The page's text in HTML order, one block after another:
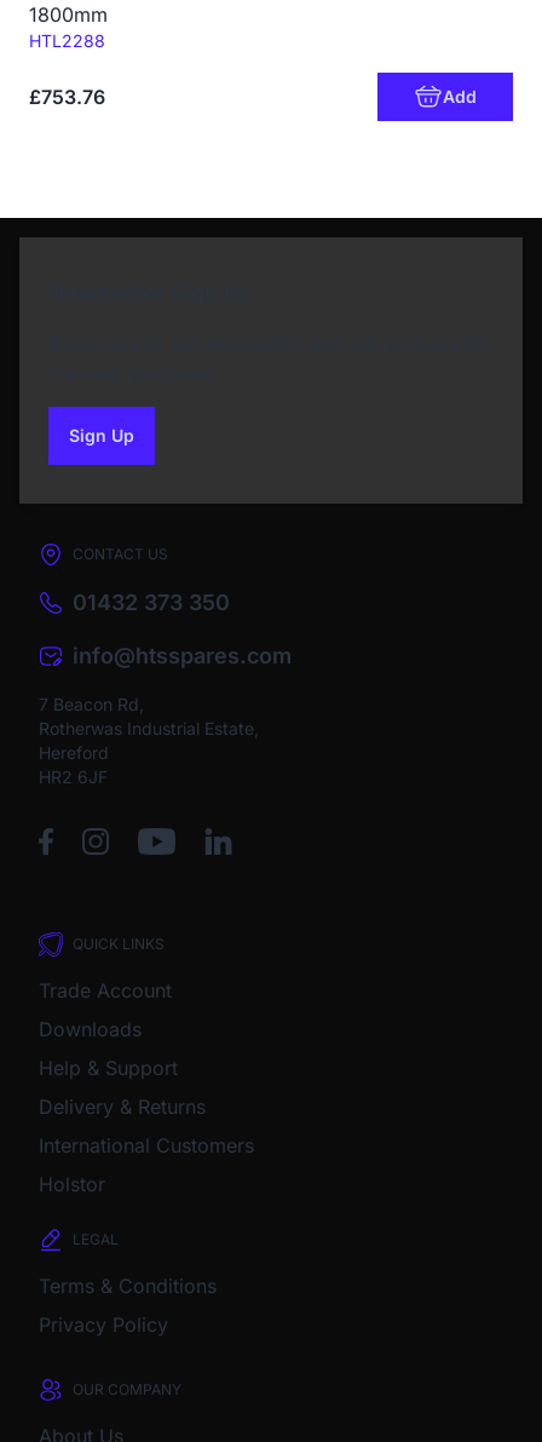
1800mm
Code:
HTL2288
£753.76 Add
Sign Upto our newsletter
CONTACT US
01432 373 350
info@htsspares.com
7 Beacon Rd,
Rotherwas Industrial Estate,
Hereford
HR2 6JF
QUICK LINKS
Trade Account
Downloads
Help & Support
Delivery & Returns
International Customers
Holstor
LEGAL
Terms & Conditions
Privacy Policy
OUR COMPANY
About Us